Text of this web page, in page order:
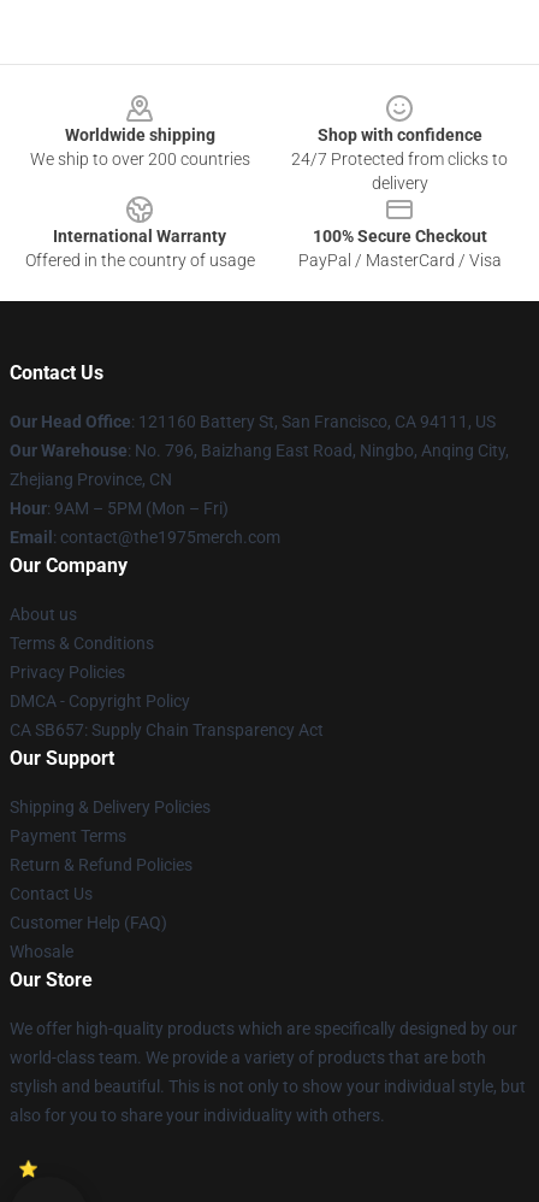
Worldwide shipping
We ship to over 200 countries
Shop with confidence
24/7 Protected from clicks to
delivery
International Warranty
Offered in the country of usage
100% Secure Checkout
PayPal / MasterCard / Visa
Contact Us
Our Head Office: 121160 Battery St, San Francisco, CA 94111, US
Our Warehouse: No. 796, Baizhang East Road, Ningbo, Anqing City,
Zhejiang Province, CN
Hour: 9AM – 5PM (Mon – Fri)
Email : contact@the1975merch.com
Our Company
About us
Terms & Conditions
Privacy Policies
DMCA - Copyright Policy
CA SB657: Supply Chain Transparency Act
Our Support
Shipping & Delivery Policies
Payment Terms
Return & Refund Policies
Contact Us
Customer Help (FAQ)
Whosale
Our Store
We offer high-quality products which are specifically designed by our
world-class team. We provide a variety of products that are both
stylish and beautiful. This is not only to show your individual style, but
also for you to share your individuality with others.